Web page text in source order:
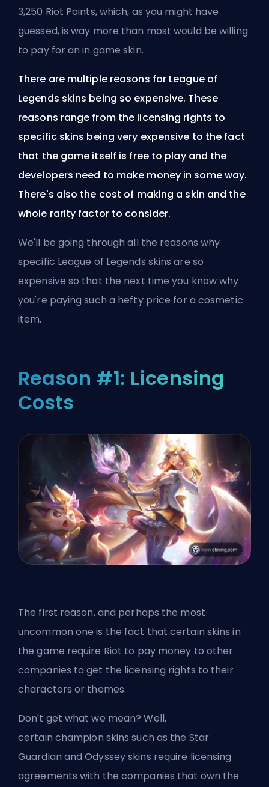
3,250 Riot Points, which, as you might have
guessed, is way more than most would be willing
to pay for an in game skin.
There are multiple reasons for League of
Legends skins being so expensive. These
reasons range from the licensing rights to
specific skins being very expensive to the fact
that the game itself is free to play and the
developers need to make money in some way.
There's also the cost of making a skin and the
whole rarity factor to consider.
We'll be going through all the reasons why
specific League of Legends skins are so
expensive so that the next time you know why
you're paying such a hefty price for a cosmetic
item.
Reason #1: Licensing
Costs
The first reason, and perhaps the most
uncommon one is the fact that certain skins in
the game require Riot to pay money to other
companies to get the licensing rights to their
characters or themes.
Don't get what we mean? Well,
certain champion skins such as the Star
Guardian and Odyssey skins require licensing
agreements with the companies that own the